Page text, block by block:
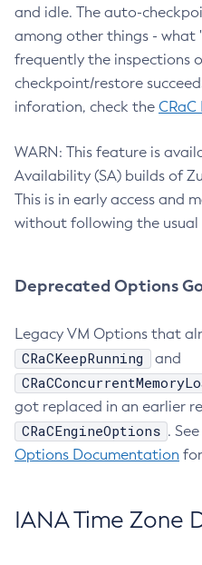
and idle. The auto-
among other things - what
frequently the inspections
checkpoint/restore
inforation, check the
WARN: This feature is
Availability (SA) builds of
This is in early access and
without following the
Deprecated Options
Legacy VM Options that
CRaCKeepRunning and
got replaced in an earlier
CRaCEngineOptions .
Options Documentation
IANA Time Zone